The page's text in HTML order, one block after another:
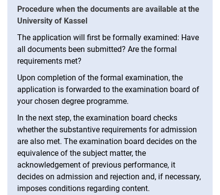
Procedure when the documents are available at the
University of Kassel
The application will first be formally examined: Have
all documents been submitted? Are the formal
requirements met?
Upon completion of the formal examination, the
application is forwarded to the examination board of
your chosen degree programme.
In the next step, the examination board checks
whether the substantive requirements for admission
are also met. The examination board decides on the
equivalence of the subject matter, the
acknowledgement of previous performance, it
decides on admission and rejection and, if necessary,
imposes conditions regarding content.